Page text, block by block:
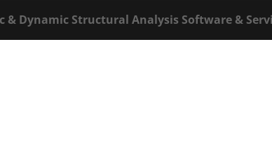
& Dynamic Structural Analysis Software &